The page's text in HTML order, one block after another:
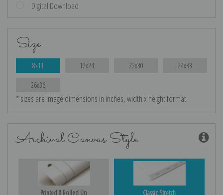
Digital Download
Size
8x11 17x24 22x30 24x33
26x36
* sizes are image dimensions in inches, width x height format
Archival Canvas Style
Printed & Rolled Up Classic Stretch